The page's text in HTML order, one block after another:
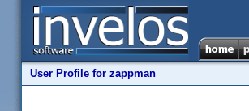
User Profile for zappman